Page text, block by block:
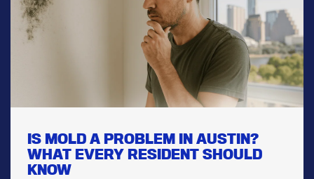
IS MOLD A PROBLEM IN AUSTIN?
WHAT EVERY RESIDENT SHOULD
KNOW